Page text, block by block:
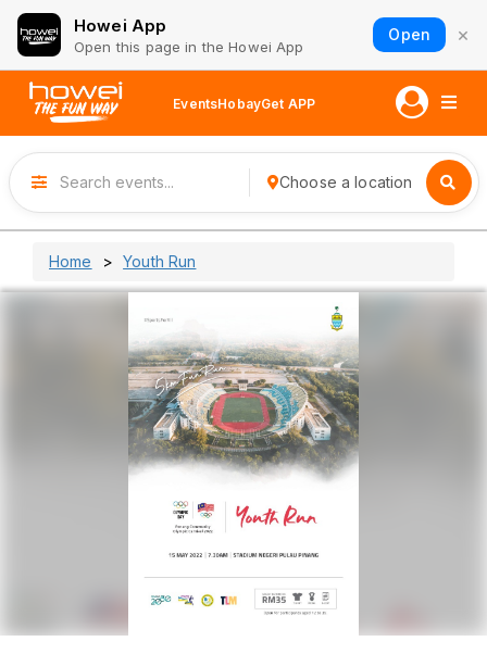
Howei App
Open this page in the Howei App
Open ×
EventsHobayGet APP
Choose a location
Home Youth Run